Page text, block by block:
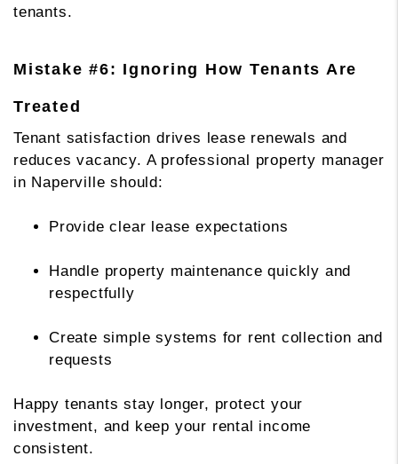
tenants.
Mistake #6: Ignoring How Tenants Are
Treated
Tenant satisfaction drives lease renewals and
reduces vacancy. A professional property manager
in Naperville should:
Provide clear lease expectations
Handle property maintenance quickly and
respectfully
Create simple systems for rent collection and
requests
Happy tenants stay longer, protect your
investment, and keep your rental income
consistent.